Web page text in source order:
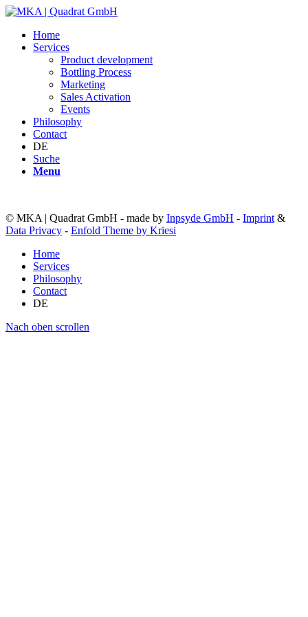
Home
Services
Product development
Bottling Process
Marketing
Sales Activation
Events
Philosophy
Contact
DE
Suche
Menu
© MKA | Quadrat GmbH - made by Inpsyde GmbH - Imprint &
Data Privacy - Enfold Theme by Kriesi
Home
Services
Philosophy
Contact
DE
Nach oben scrollen